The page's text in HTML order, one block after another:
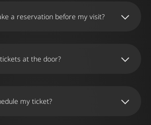
a reservation before my visit?
you can
Museum’s box office,
at the door?
admission on the
as there may be
my ticket?